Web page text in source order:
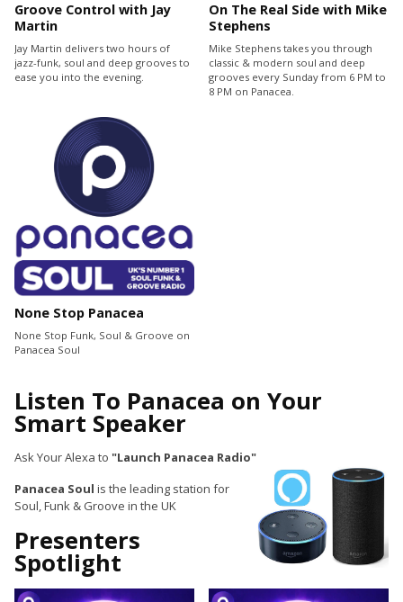
Groove Control with Jay
Martin
Jay Martin delivers two hours of
jazz-funk, soul and deep grooves to
ease you into the evening.
On The Real Side with Mike
Stephens
Mike Stephens takes you through
classic & modern soul and deep
grooves every Sunday from 6 PM to
8 PM on Panacea.
None Stop Panacea
None Stop Funk, Soul & Groove on
Panacea Soul
Listen To Panacea on Your
Smart Speaker
Ask Your Alexa to "Launch Panacea Radio"
Panacea Soul is the leading station for
Soul, Funk & Groove in the UK
Presenters
Spotlight